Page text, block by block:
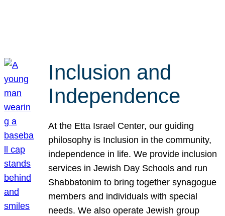
Inclusion and
Independence
At the Etta Israel Center, our guiding
philosophy is Inclusion in the community,
independence in life. We provide inclusion
services in Jewish Day Schools and run
Shabbatonim to bring together synagogue
members and individuals with special
needs. We also operate Jewish group